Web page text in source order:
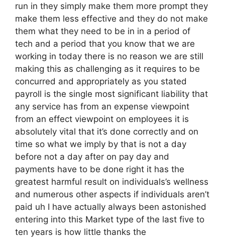
run in they simply make them more prompt they
make them less effective and they do not make
them what they need to be in in a period of
tech and a period that you know that we are
working in today there is no reason we are still
making this as challenging as it requires to be
concurred and appropriately as you stated
payroll is the single most significant liability that
any service has from an expense viewpoint
from an effect viewpoint on employees it is
absolutely vital that it’s done correctly and on
time so what we imply by that is not a day
before not a day after on pay day and
payments have to be done right it has the
greatest harmful result on individuals’s wellness
and numerous other aspects if individuals aren’t
paid uh I have actually always been astonished
entering into this Market type of the last five to
ten years is how little thanks the